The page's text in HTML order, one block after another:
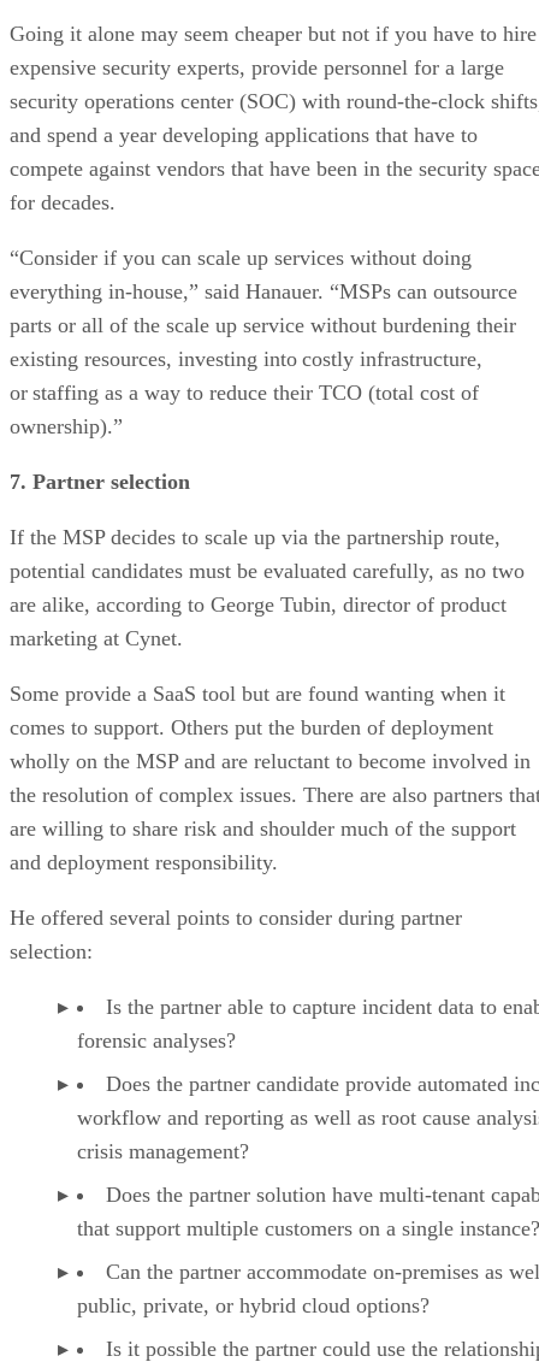
Going it alone may seem cheaper but not if you have to hire
expensive security experts, provide personnel for a large
security operations center (SOC) with round-the-clock
and spend a year developing applications that have to
compete against vendors that have been in the security
for decades.
“Consider if you can scale up services without doing
everything in-house,” said Hanauer. “MSPs can outsource
parts or all of the scale up service without burdening their
existing resources, investing into costly infrastructure,
or staffing as a way to reduce their TCO (total cost of
ownership).”
7. Partner selection
If the MSP decides to scale up via the partnership route,
potential candidates must be evaluated carefully, as no two
are alike, according to George Tubin, director of product
marketing at Cynet.
Some provide a SaaS tool but are found wanting when it
comes to support. Others put the burden of deployment
wholly on the MSP and are reluctant to become involved in
the resolution of complex issues. There are also partners
are willing to share risk and shoulder much of the support
and deployment responsibility.
He offered several points to consider during partner
selection:
Is the partner able to capture incident data to
forensic analyses?
Does the partner candidate provide automated
workflow and reporting as well as root cause
crisis management?
Does the partner solution have multi-tenant
that support multiple customers on a single instance?
Can the partner accommodate on-premises as
public, private, or hybrid cloud options?
Is it possible the partner could use the